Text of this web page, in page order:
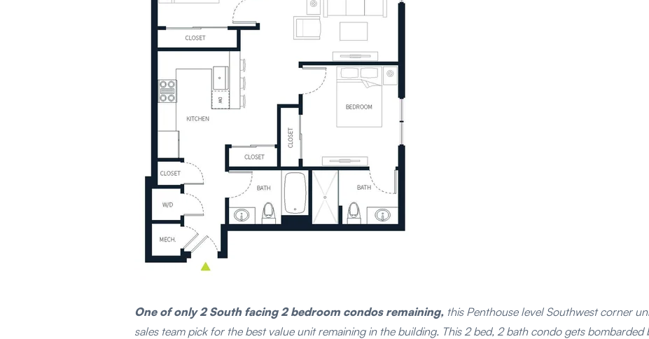
One of only 2 South facing 2 bedroom condos remaining, this Penthouse level Southwest corner
sales team pick for the best value unit remaining in the building. This 2 bed, 2 bath condo gets